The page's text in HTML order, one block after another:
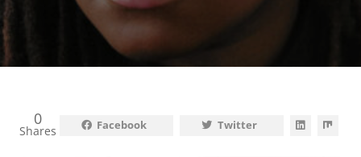
0
Shares Facebook Twitter